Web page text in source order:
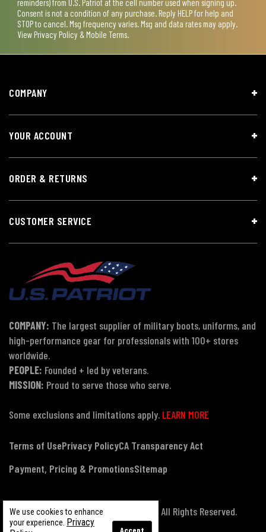
reminders) from U.S. Patriot at the cell number used when signing up.
Consent is not a condition of any purchase. Reply HELP for help and
STOP to cancel. Msg frequency varies. Msg and data rates may apply.
View Privacy Policy & Mobile Terms.
We use cookies to enhance
your experience. Privacy
Accept
COMPANY
YOUR ACCOUNT
ORDER & RETURNS
CUSTOMER SERVICE
COMPANY: The largest supplier of military boots, uniforms, and
high-performance gear for professionals with 100+ stores
worldwide.
PEOPLE: Founded + led by veterans.
MISSION: Proud to serve those who serve.
Some exclusions and limitations apply. LEARN MORE
Terms of UsePrivacy PolicyCA Transparency Act
Payment, Pricing & PromotionsSitemap
© Copyright 2026 US Patriot Tactical, All Rights Reserved.